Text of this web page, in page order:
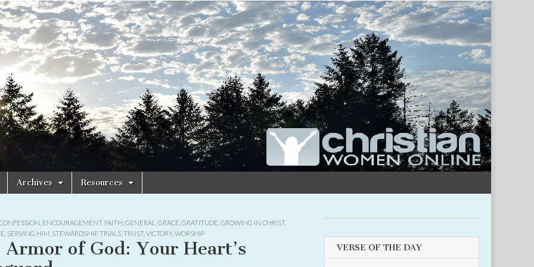
Archives Resources
ENCOURAGEMENT, FAITH GENERAL GRACE GRATITUDE GROWING IN CHRIST,
SERVING HIM STEWARDSHIP, TRIALS TRUST, VICTORY, WORSHIP
Armor of God: Your Heart’s
VERSE OF THE DAY